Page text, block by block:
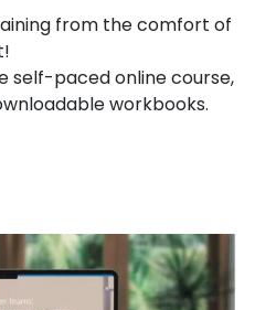
from the comfort of
self-paced online course,
workbooks.